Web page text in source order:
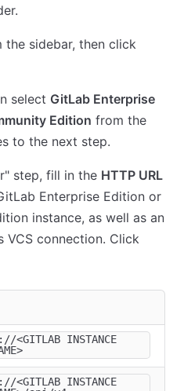
the sidebar, then click
select GitLab Enterprise
Edition from the
to the next step.
step, fill in the HTTP URL
Enterprise Edition or
instance, as well as an
VCS connection. Click
<GITLAB INSTANCE
<GITLAB INSTANCE